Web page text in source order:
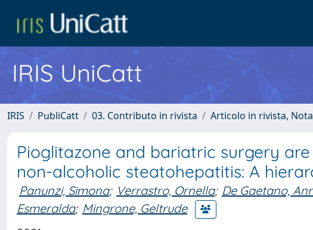
IRIS UniCatt
IRIS PubliCatt 03. Contributo in rivista Articolo in rivista,
Pioglitazone and bariatric surgery
non-alcoholic steatohepatitis: A
Panunzi, Simona; Verrastro, Ornella; De Gaetano,
Esmeralda; Mingrone, Geltrude